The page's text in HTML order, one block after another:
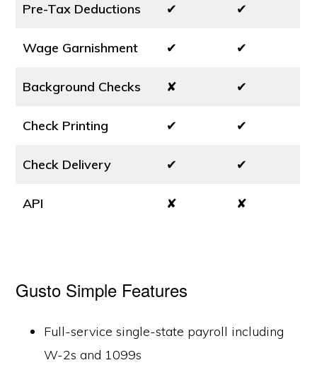
Pre-Tax Deductions ✔ ✔
Wage Garnishment ✔ ✔
Background Checks ✘ ✔
Check Printing ✔ ✔
Check Delivery ✔ ✔
API ✘ ✘
Gusto Simple Features
Full-service single-state payroll including
W-2s and 1099s